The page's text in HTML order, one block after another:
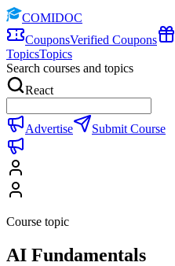
COMIDOC
CouponsVerified Coupons
TopicsTopics
Search courses and topics
React
Advertise Submit Course
Course topic
AI Fundamentals